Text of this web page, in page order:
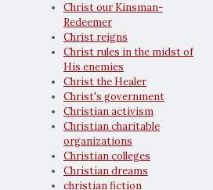
Christ our Kinsman-
Redeemer
Christ reigns
Christ rules in the midst of
His enemies
Christ the Healer
Christ's government
Christian activism
Christian charitable
organizations
Christian colleges
Christian dreams
christian fiction